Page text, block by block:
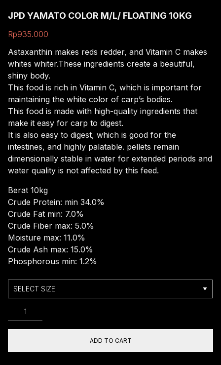
JPD YAMATO COLOR M/L/ FLOATING 10KG
Rp935.000
Astaxanthin makes reds redder, and Vitamin C makes
whites whiter.These ingredients create a beautiful,
shiny body.
This food is rich in Vitamin C, which is important for
maintaining the white color of carp’s bodies.
This food is made with high-quality ingredients that
make it easy for carp to digest.
It is also easy to digest, which is good for the
intestines, and highly palatable. pellets remain
dimensionally stable in water for extended periods and
water quality is not affected by this feed.
Berat 10kg
Crude Protein: min 34.0%
Crude Fat min: 7.0%
Crude Fiber max: 5.0%
Moisture max: 11.0%
Crude Ash max: 15.0%
Phosphorous min: 1.2%
COLOR
ADD TO CART